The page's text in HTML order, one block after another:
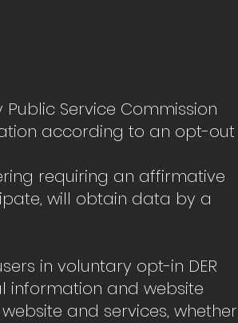
Service Commission
according to an opt-out
requiring an affirmative
will obtain data by a
in voluntary opt-in DER
information and website
and services, whether